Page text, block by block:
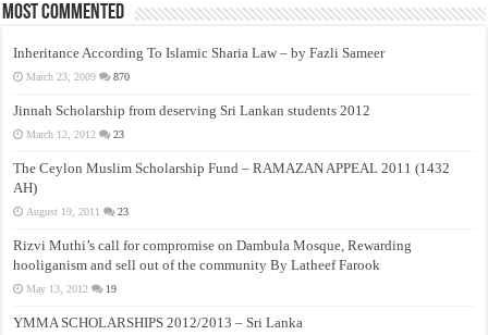
Most Commented
Inheritance According To Islamic Sharia Law – by Fazli Sameer
March 23, 2009 870
Jinnah Scholarship from deserving Sri Lankan students 2012
March 12, 2012 23
The Ceylon Muslim Scholarship Fund – RAMAZAN APPEAL 2011 (1432
AH)
August 19, 2011 23
Rizvi Muthi’s call for compromise on Dambula Mosque, Rewarding
hooliganism and sell out of the community By Latheef Farook
May 13, 2012 19
YMMA SCHOLARSHIPS 2012/2013 – Sri Lanka